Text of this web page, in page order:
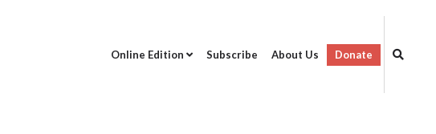
Online Edition Subscribe About Us Donate